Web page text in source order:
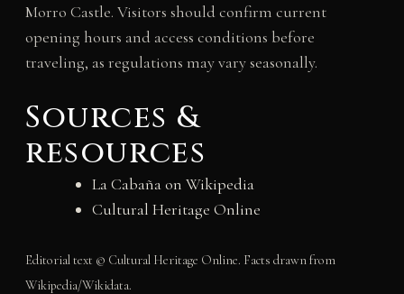
Morro Castle. Visitors should confirm current
opening hours and access conditions before
traveling, as regulations may vary seasonally.
Sources &
resources
La Cabaña on Wikipedia
Cultural Heritage Online
Editorial text © Cultural Heritage Online. Facts drawn from
Wikipedia/Wikidata.